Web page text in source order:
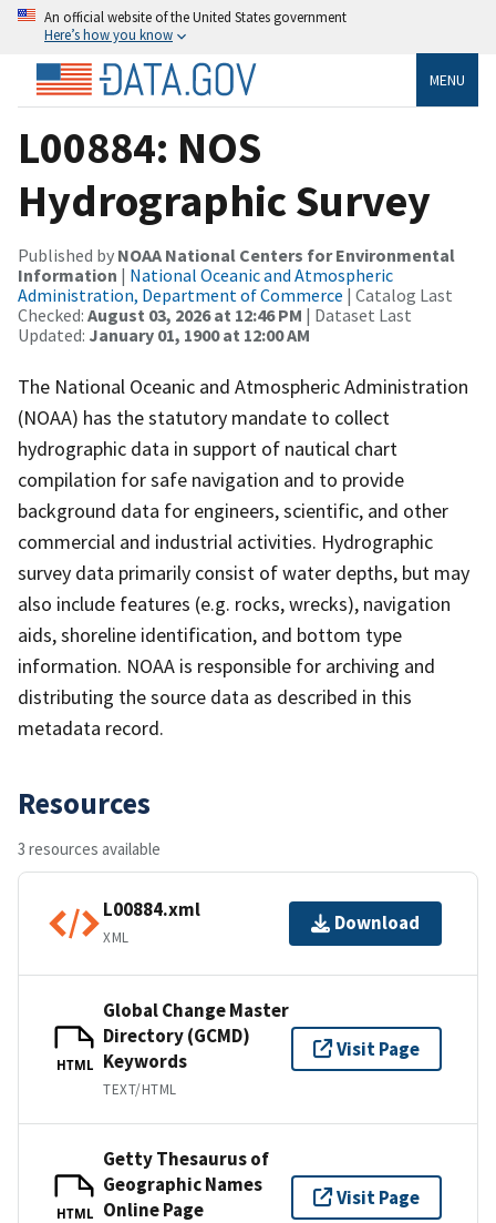
An official website of the United States government
Here’s how you know
MENU
L00884: NOS
Hydrographic Survey
Published by NOAA National Centers for Environmental
Information | National Oceanic and Atmospheric
Administration, Department of Commerce | Catalog Last
Checked: August 03, 2026 at 12:46 PM | Dataset Last
Updated: January 01, 1900 at 12:00 AM
The National Oceanic and Atmospheric Administration
(NOAA) has the statutory mandate to collect
hydrographic data in support of nautical chart
compilation for safe navigation and to provide
background data for engineers, scientific, and other
commercial and industrial activities. Hydrographic
survey data primarily consist of water depths, but may
also include features (e.g. rocks, wrecks), navigation
aids, shoreline identification, and bottom type
information. NOAA is responsible for archiving and
distributing the source data as described in this
metadata record.
Resources
3 resources available
L00884.xml
XML
Download
HTML
Global Change Master
Directory (GCMD)
Keywords
TEXT/HTML
Visit Page
HTML
Getty Thesaurus of
Geographic Names
Online Page
Visit Page